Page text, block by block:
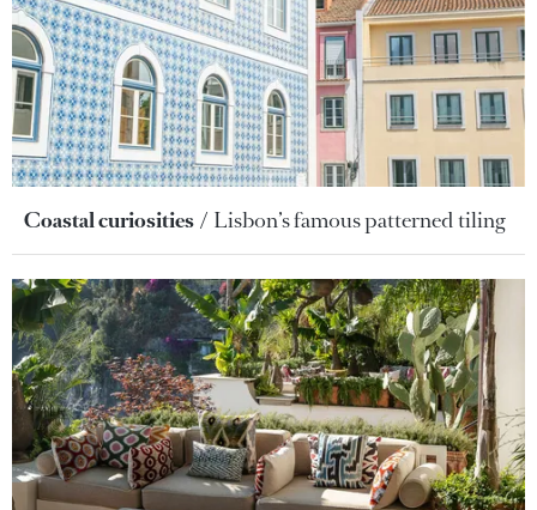
Coastal curiosities Lisbon’s famous patterned tiling